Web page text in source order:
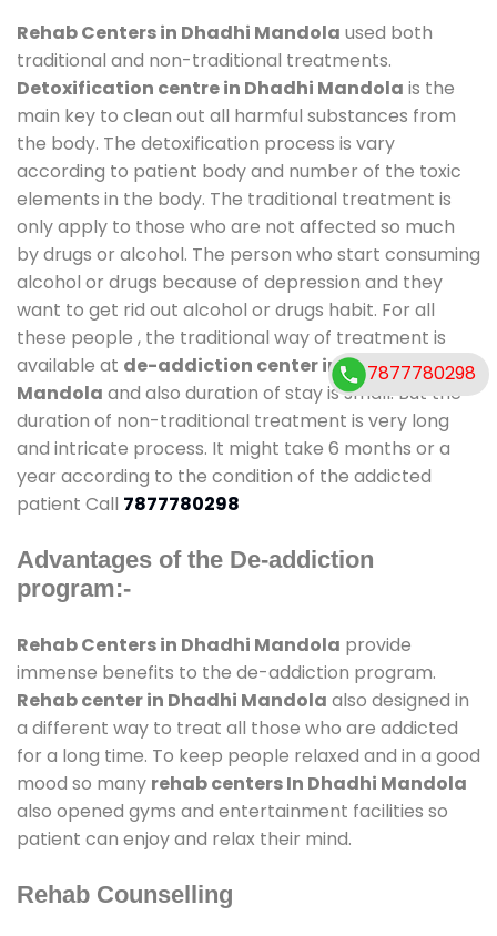
Rehab Centers in Dhadhi Mandola used both
traditional and non-traditional treatments.
Detoxification centre in Dhadhi Mandola is the
main key to clean out all harmful substances from
the body. The detoxification process is vary
according to patient body and number of the toxic
elements in the body. The traditional treatment is
only apply to those who are not affected so much
by drugs or alcohol. The person who start consuming
alcohol or drugs because of depression and they
want to get rid out alcohol or drugs habit. For all
these people , the traditional way of treatment is
available at de-addiction center in Dhadhi
Mandola and also duration of stay is small. But the
duration of non-traditional treatment is very long
and intricate process. It might take 6 months or a
year according to the condition of the addicted
patient Call 7877780298
Advantages of the De-addiction
program:-
Rehab Centers in Dhadhi Mandola provide
immense benefits to the de-addiction program.
Rehab center in Dhadhi Mandola also designed in
a different way to treat all those who are addicted
for a long time. To keep people relaxed and in a good
mood so many rehab centers In Dhadhi Mandola
also opened gyms and entertainment facilities so
patient can enjoy and relax their mind.
Rehab Counselling
7877780298